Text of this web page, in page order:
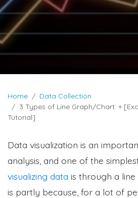
Home
Data Collection
3 Types of Line Graph/Chart: +
Tutorial]
Data visualization is an
analysis, and one of the
visualizing data is through a
is partly because, for a lot of